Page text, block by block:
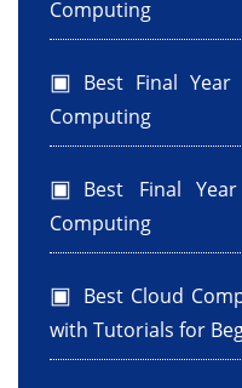
Computing
Best Final
Computing
Best Final
Computing
Best Cloud
with Tutorials for